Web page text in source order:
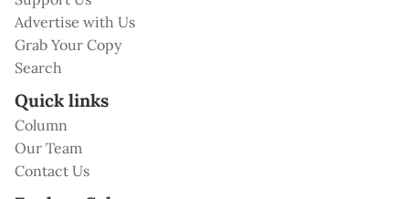
Advertise with Us
Grab Your Copy
Search
Quick links
Column
Our Team
Contact Us